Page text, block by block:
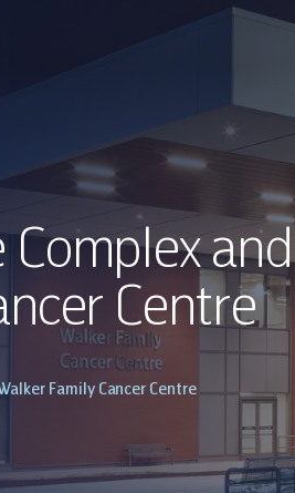
and
Centre
Family Cancer Centre